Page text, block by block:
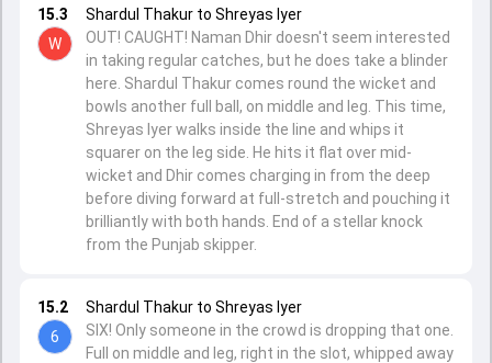
15.2
6
Shardul Thakur to Shreyas Iyer
SIX! Only someone in the crowd is dropping that one.
Full on middle and leg, right in the slot, whipped away
15.3
W
Shardul Thakur to Shreyas Iyer
OUT! CAUGHT! Naman Dhir doesn't seem interested
in taking regular catches, but he does take a blinder
here. Shardul Thakur comes round the wicket and
bowls another full ball, on middle and leg. This time,
Shreyas Iyer walks inside the line and whips it
squarer on the leg side. He hits it flat over mid-
wicket and Dhir comes charging in from the deep
before diving forward at full-stretch and pouching it
brilliantly with both hands. End of a stellar knock
from the Punjab skipper.